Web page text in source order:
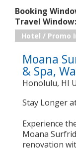
Booking
Travel Window:
Hotel / Promo
Moana
& Spa,
Honolulu, HI
Stay Longer
Experience
Moana
renovation